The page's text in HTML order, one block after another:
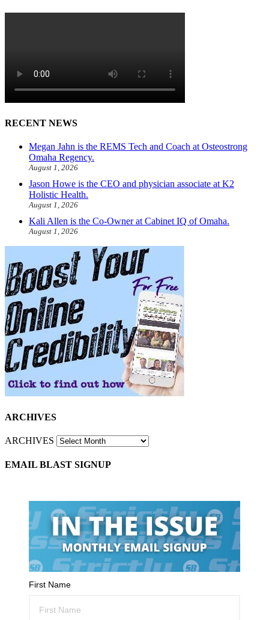
RECENT NEWS
Megan Jahn is the REMS Tech and Coach at Osteostrong
Omaha Regency.
August 1, 2026
Jason Howe is the CEO and physician associate at K2
Holistic Health.
August 1, 2026
Kali Allen is the Co-Owner at Cabinet IQ of Omaha.
August 1, 2026
ARCHIVES
ARCHIVES
EMAIL BLAST SIGNUP
First Name